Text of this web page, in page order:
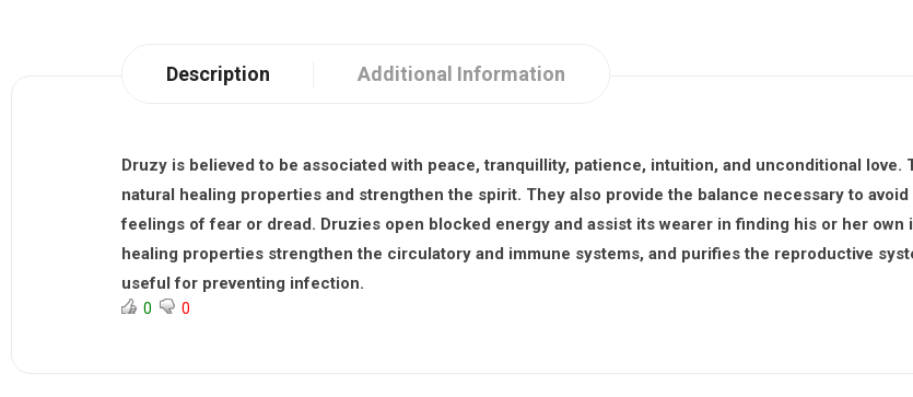
Description Additional Information
Druzy is believed to be associated with peace, tranquillity, patience, intuition, and unconditional love.
natural healing properties and strengthen the spirit. They also provide the balance necessary to
feelings of fear or dread. Druzies open blocked energy and assist its wearer in finding his or her own
healing properties strengthen the circulatory and immune systems, and purifies the reproductive
useful for preventing infection.
0 0